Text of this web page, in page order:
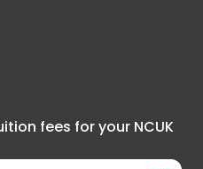
fees for your NCUK